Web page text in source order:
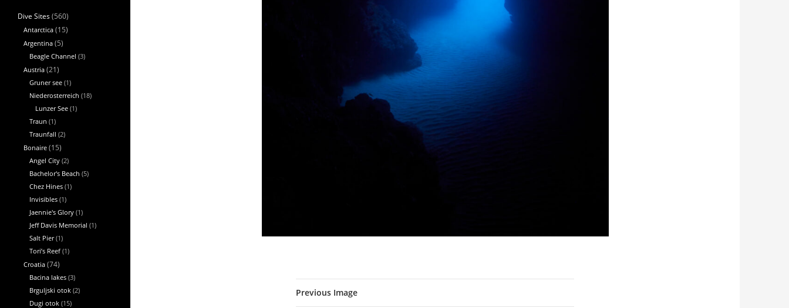
Previous Image
Dive Sites (560)
Antarctica (15)
Argentina (5)
Beagle Channel (3)
Austria (21)
Gruner see (1)
Niederosterreich (18)
Lunzer See (1)
Traun (1)
Traunfall (2)
Bonaire (15)
Angel City (2)
Bachelor's Beach (5)
Chez Hines (1)
Invisibles (1)
Jaennie's Glory (1)
Jeff Davis Memorial (1)
Salt Pier(1)
Tori’s Reef (1)
Croatia (74)
Bacina lakes (3)
Brguljski otok (2)
Dugi otok (15)